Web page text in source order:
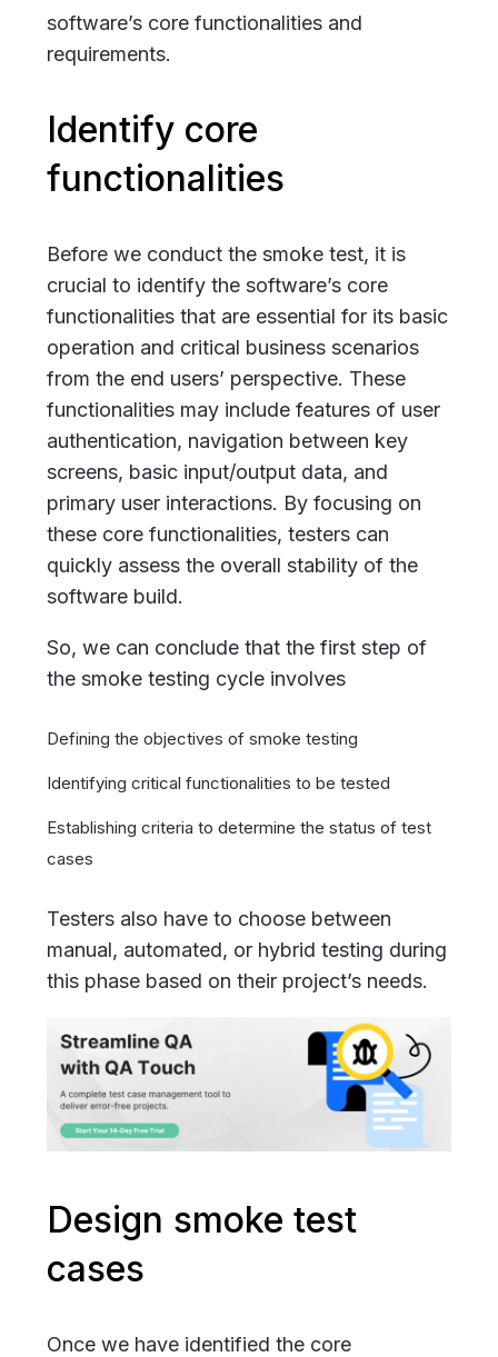
software’s core functionalities and
requirements.
Identify core
functionalities
Before we conduct the smoke test, it is
crucial to identify the software’s core
functionalities that are essential for its basic
operation and critical business scenarios
from the end users’ perspective. These
functionalities may include features of user
authentication, navigation between key
screens, basic input/output data, and
primary user interactions. By focusing on
these core functionalities, testers can
quickly assess the overall stability of the
software build.
So, we can conclude that the first step of
the smoke testing cycle involves
Defining the objectives of smoke testing
Identifying critical functionalities to be tested
Establishing criteria to determine the status of test
cases
Testers also have to choose between
manual, automated, or hybrid testing during
this phase based on their project’s needs.
Design smoke test
cases
Once we have identified the core